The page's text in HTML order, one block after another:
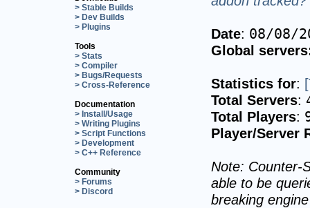
> Stable Builds
> Dev Builds
> Plugins
Tools
> Stats
> Compiler
> Bugs/Requests
> Cross-Reference
Documentation
> Install/Usage
> Writing Plugins
> Script Functions
> Development
> C++ Reference
Community
> Forums
> Discord
Date: 08/08/
Global
Statistics for:
Total Servers:
Total Players:
Player/Server
Note: Counter-
able to be
breaking